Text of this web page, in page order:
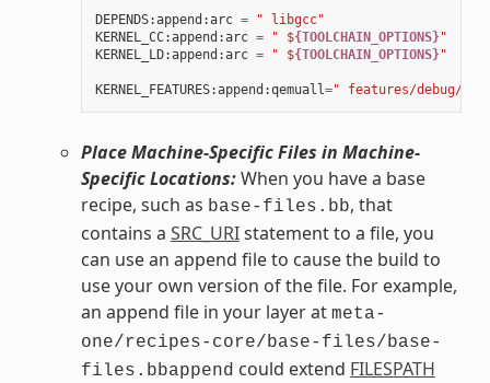
DEPENDS:append :arc =
" libgcc"
KERNEL_CC:append :arc = " ${TOOLCHAIN_OPTIONS}"
KERNEL_LD:append :arc = " ${TOOLCHAIN_OPTIONS}"
KERNEL_FEATURES:append :qemuall=" features/debug/
Place Machine-Specific Files in Machine-
Specific Locations:When you have a base
recipe, such as base-files.bb, that
contains a SRC_URIstatement to a file, you
can use an append file to cause the build to
use your own version of the file. For example,
an append file in your layer at meta-
one/recipes-core/base-files/base-
files.bbappend could extend FILESPATH